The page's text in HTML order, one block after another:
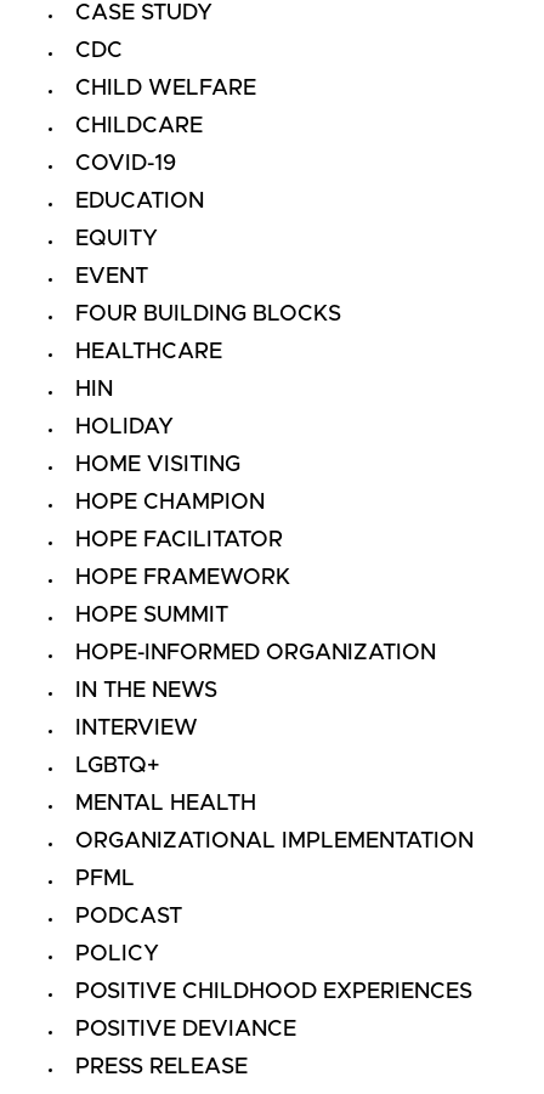
CASE STUDY
CDC
CHILD WELFARE
CHILDCARE
COVID-19
EDUCATION
EQUITY
EVENT
FOUR BUILDING BLOCKS
HEALTHCARE
HIN
HOLIDAY
HOME VISITING
HOPE CHAMPION
HOPE FACILITATOR
HOPE FRAMEWORK
HOPE SUMMIT
HOPE-INFORMED ORGANIZATION
IN THE NEWS
INTERVIEW
LGBTQ+
MENTAL HEALTH
ORGANIZATIONAL IMPLEMENTATION
PFML
PODCAST
POLICY
POSITIVE CHILDHOOD EXPERIENCES
POSITIVE DEVIANCE
PRESS RELEASE